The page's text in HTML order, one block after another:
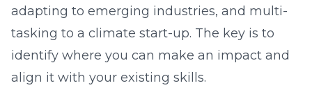
adapting to emerging industries, and multi-
tasking to a climate start-up. The key is to
identify where you can make an impact and
align it with your existing skills.